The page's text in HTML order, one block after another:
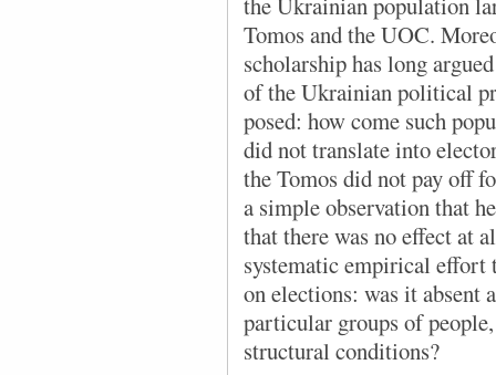
Tomos and the UOC.
scholarship has long
of the Ukrainian political
posed: how come such
did not translate into
the Tomos did not pay off
a simple observation that
that there was no effect at
systematic empirical effort
on elections: was it absent
particular groups of
structural conditions?